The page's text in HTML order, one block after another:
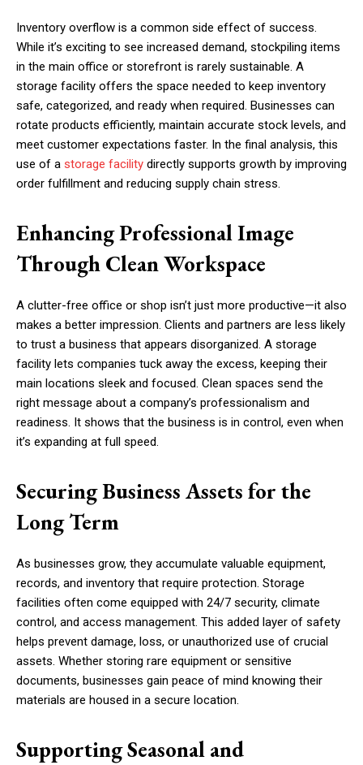
Inventory overflow is a common side effect of success.
While it’s exciting to see increased demand, stockpiling items
in the main office or storefront is rarely sustainable. A
storage facility offers the space needed to keep inventory
safe, categorized, and ready when required. Businesses can
rotate products efficiently, maintain accurate stock levels, and
meet customer expectations faster. In the final analysis, this
use of a storage facility directly supports growth by improving
order fulfillment and reducing supply chain stress.
Enhancing Professional Image
Through Clean Workspace
A clutter-free office or shop isn’t just more productive—it also
makes a better impression. Clients and partners are less likely
to trust a business that appears disorganized. A storage
facility lets companies tuck away the excess, keeping their
main locations sleek and focused. Clean spaces send the
right message about a company’s professionalism and
readiness. It shows that the business is in control, even when
it’s expanding at full speed.
Securing Business Assets for the
Long Term
As businesses grow, they accumulate valuable equipment,
records, and inventory that require protection. Storage
facilities often come equipped with 24/7 security, climate
control, and access management. This added layer of safety
helps prevent damage, loss, or unauthorized use of crucial
assets. Whether storing rare equipment or sensitive
documents, businesses gain peace of mind knowing their
materials are housed in a secure location.
Supporting Seasonal and